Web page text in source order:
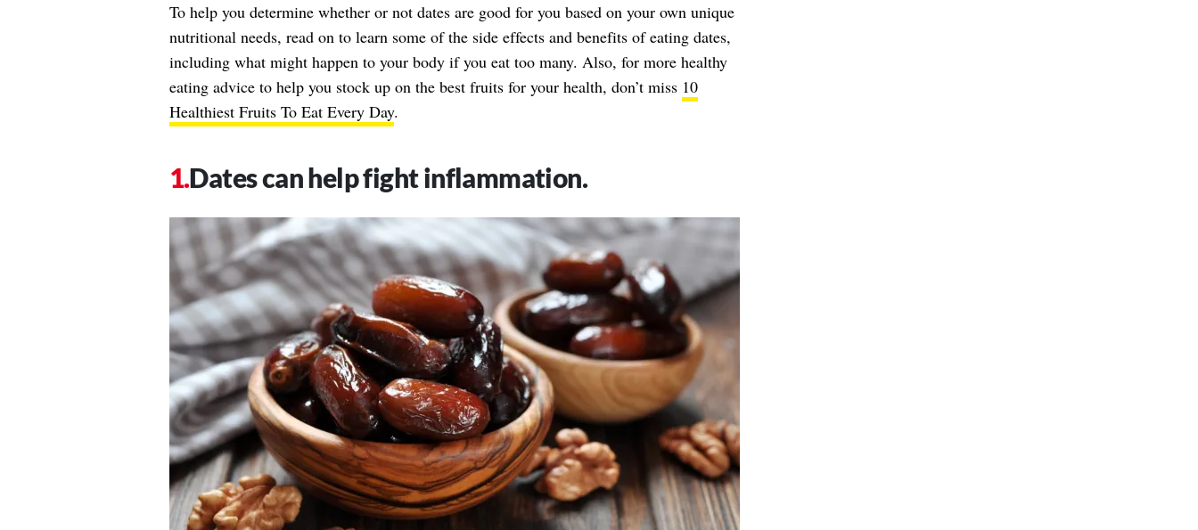
To help you determine whether or not dates are good for you based on your own unique
nutritional needs, read on to learn some of the side effects and benefits of eating dates,
including what might happen to your body if you eat too many. Also, for more healthy
eating advice to help you stock up on the best fruits for your health, don’t miss 10
Healthiest Fruits To Eat Every Day.
Dates can help fight inflammation.